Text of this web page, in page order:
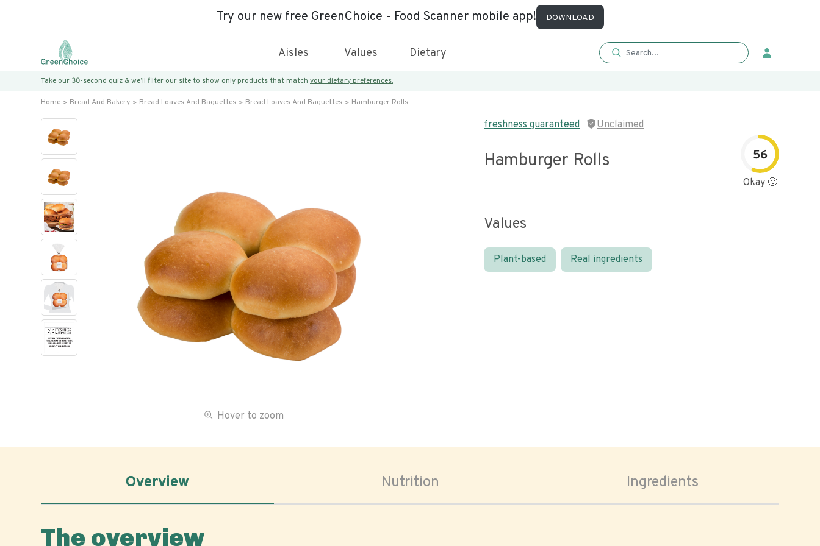
Try our new free GreenChoice - Food Scanner mobile app! DOWNLOAD
Aisles Values Dietary
Take our 30-second quiz & we’ll filter our site to show only products that match your dietary preferences.
Home Bread And Bakery Bread Loaves And Baguettes Bread Loaves And Baguettes Hamburger Rolls
Hover to zoom
freshness guaranteed Unclaimed
Hamburger Rolls 56
Okay 🙂
Values
Plant-based Real ingredients
Overview Nutrition Ingredients
The overview